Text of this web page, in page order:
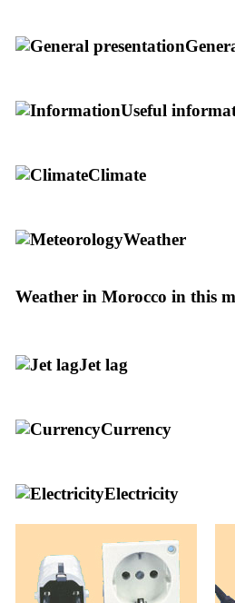
Useful
Climate
Weather
Weather in Morocco in this
Jet lag
Currency
Electricity